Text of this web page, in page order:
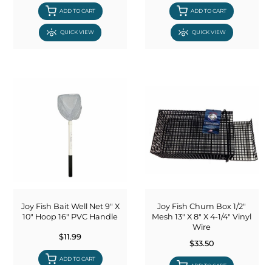
ADD TO CART
QUICK VIEW
ADD TO CART
QUICK VIEW
Joy Fish Bait Well Net 9" X
10" Hoop 16" PVC Handle
$11.99
ADD TO CART
Joy Fish Chum Box 1/2"
Mesh 13" X 8" X 4-1/4" Vinyl
Wire
$33.50